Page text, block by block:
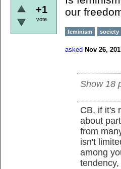
+1
vote
our
feminism society
asked Nov 26,
Show 18
CB, if it's
about
from
isn't
among